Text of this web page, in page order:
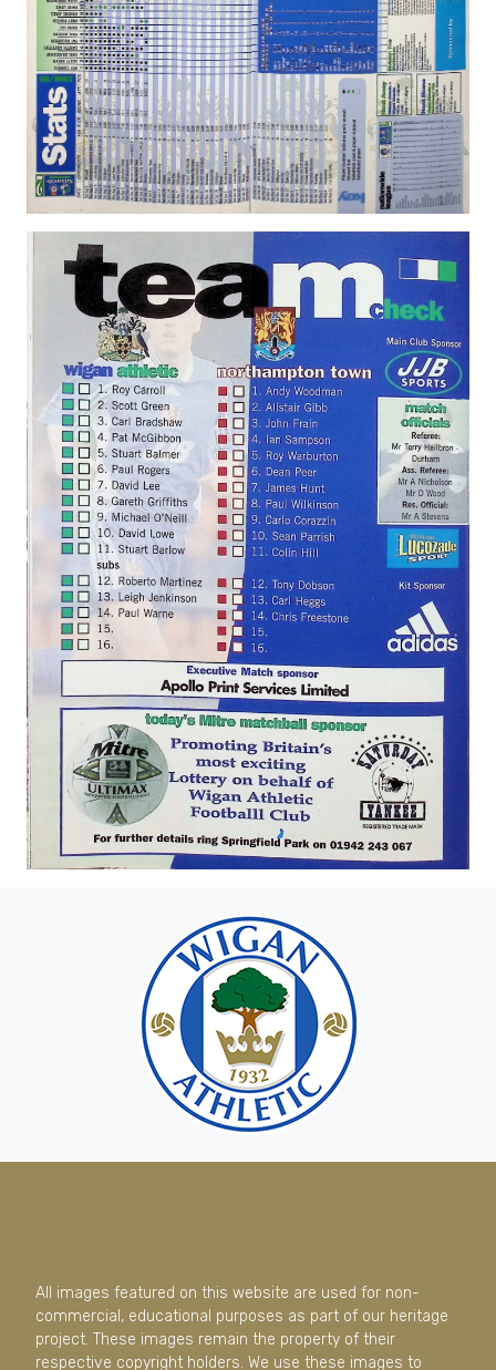
All images featured on this website are used for non-
commercial, educational purposes as part of our heritage
project. These images remain the property of their
respective copyright holders. We use these images to